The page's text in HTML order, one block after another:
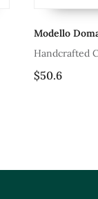
Comfort Leather
Slippers With Soft